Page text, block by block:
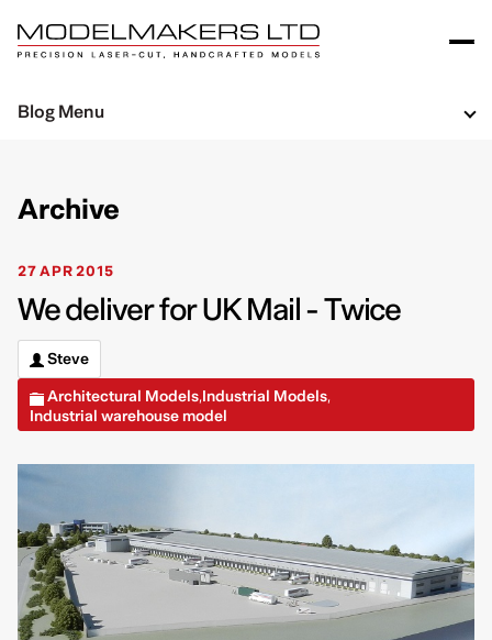
Archive
27 APR 2015
We deliver for UK Mail - Twice
Steve
Architectural Models,Industrial Models,
Industrial warehouse model
Blog Menu